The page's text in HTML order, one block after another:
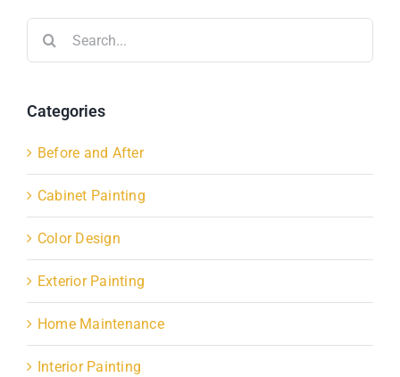
Categories
Before and After
Cabinet Painting
Color Design
Exterior Painting
Home Maintenance
Interior Painting